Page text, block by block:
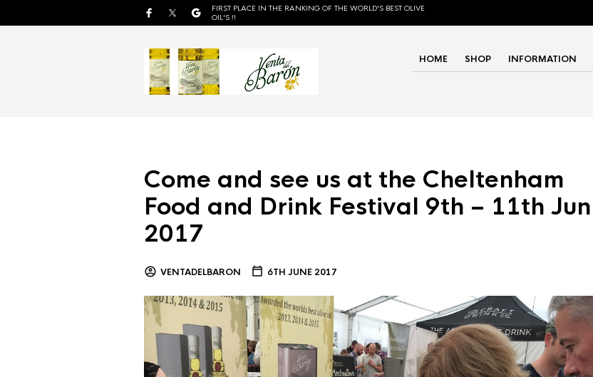
FIRST PLACE IN THE RANKING OF THE WORLD'S BEST OLIVE
OIL'S !!
HOME SHOP INFORMATION
Come and see us at the Cheltenham
Food and Drink Festival 9th – 11th Jun
2017
VENTADELBARON 6TH JUNE 2017